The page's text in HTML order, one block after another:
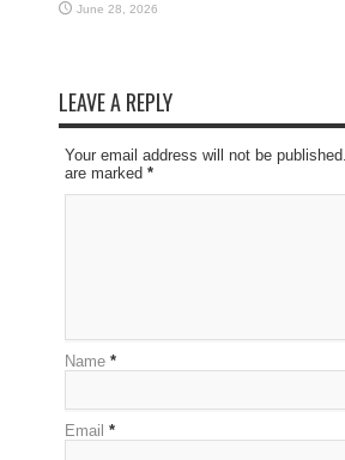
June 28, 2026
LEAVE A REPLY
Your email address will not be
are marked *
Name *
Email *